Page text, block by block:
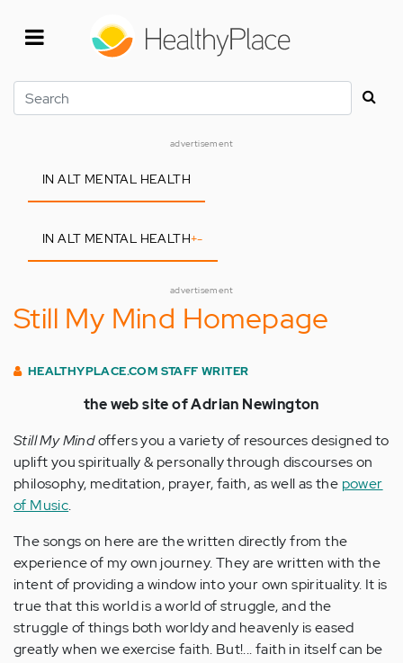
Search
advertisement
IN ALT MENTAL HEALTH
IN ALT MENTAL HEALTH+-
advertisement
Still My Mind Homepage
HEALTHYPLACE.COM STAFF WRITER
the web site of Adrian Newington
Still My Mindoffers you a variety of resources designed to
uplift you spiritually & personally through discourses on
philosophy, meditation, prayer, faith, as well as the power
of Music.
The songs on here are the written directly from the
experience of my own journey. They are written with the
intent of providing a window into your own spirituality. It is
true that this world is a world of struggle, and the
struggle of things both worldy and heavenly is eased
greatly when we exercise faith. But!... faith in itself can be